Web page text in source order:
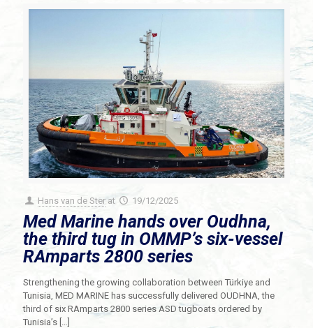
Hans van de Ster at 19/12/2025
Med Marine hands over Oudhna,
the third tug in OMMP’s six-vessel
RAmparts 2800 series
Strengthening the growing collaboration between Türkiye and
Tunisia, MED MARINE has successfully delivered OUDHNA, the
third of six RAmparts 2800 series ASD tugboats ordered by
Tunisia’s […]